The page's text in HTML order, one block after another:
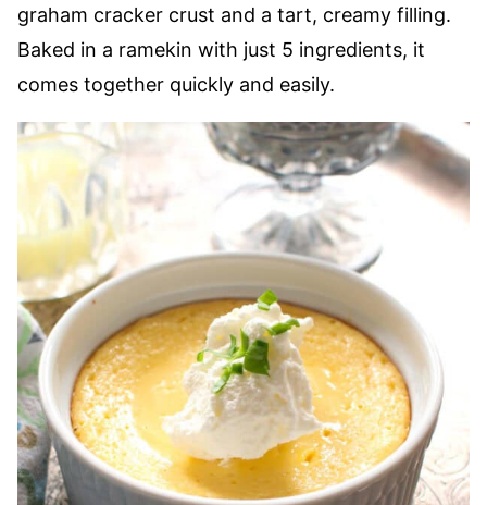
graham cracker crust and a tart, creamy filling.
Baked in a ramekin with just 5 ingredients, it
comes together quickly and easily.